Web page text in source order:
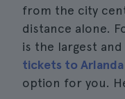
from the city
distance alone.
is the largest
tickets to
option for you.